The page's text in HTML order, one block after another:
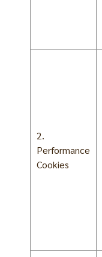
2.
Performance
Cookies